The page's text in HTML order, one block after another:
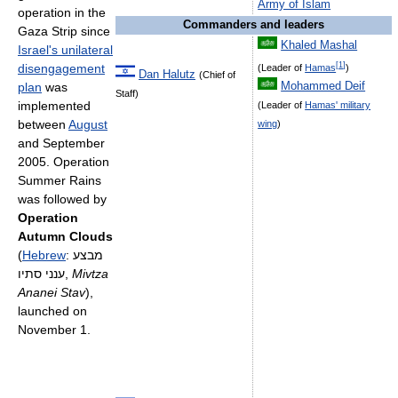
Army of Islam
Commanders and leaders
Dan Halutz (Chief of
Staff)
Khaled Mashal
(Leader of Hamas[1])
Mohammed Deif
(Leader of Hamas' military
wing)
operation in the
Gaza Strip since
Israel's unilateral
disengagement
plan was
implemented
between August
and September
2005. Operation
Summer Rains
was followed by
Operation
Autumn Clouds
(Hebrew: מבצע
ענני סתיו Mivtza
Ananei Stav),
launched on
November 1.